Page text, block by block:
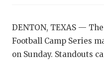
DENTON, TEXAS —
Football Camp Series
on Sunday. Standouts